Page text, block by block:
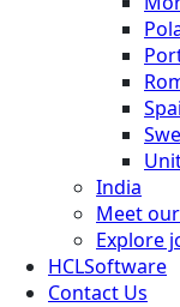
India
Meet
Explore
HCLSoftware
Contact Us